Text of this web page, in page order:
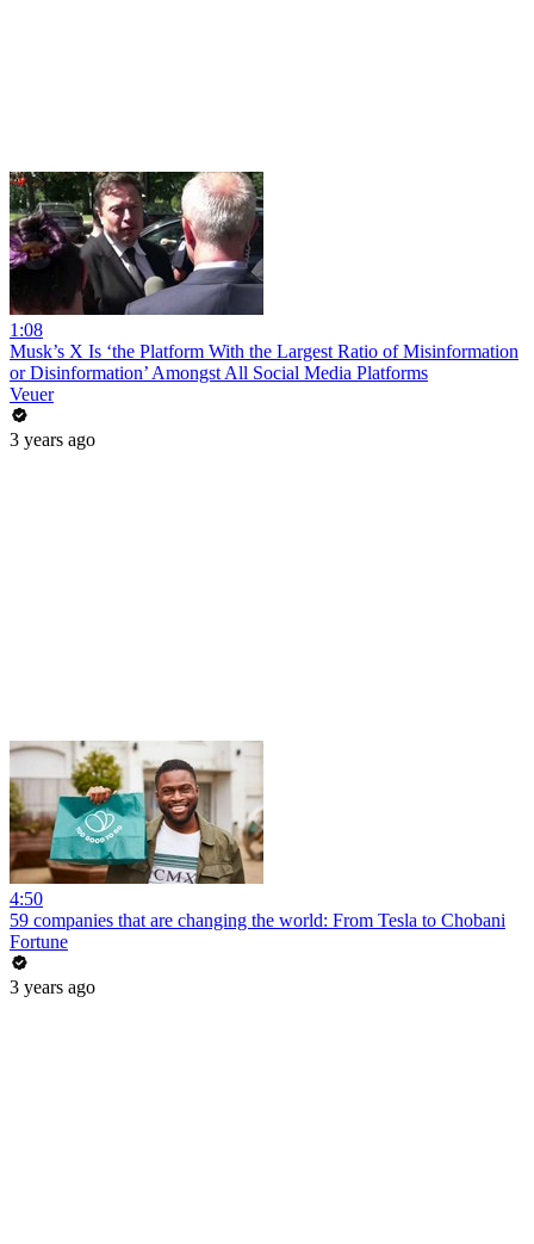
1:08
Musk’s X Is ‘the Platform With the Largest Ratio of Misinformation
or Disinformation’ Amongst All Social Media Platforms
Veuer
3 years ago
4:50
59 companies that are changing the world: From Tesla to Chobani
Fortune
3 years ago